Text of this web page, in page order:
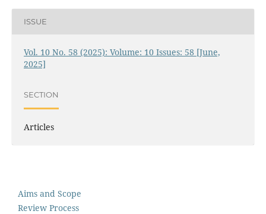
ISSUE
Vol. 10 No. 58 (2025): Volume: 10 Issues: 58 [June,
2025]
SECTION
Articles
Aims and Scope
Review Process